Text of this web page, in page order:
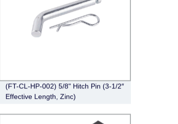
(FT-CL-HP-002) 5/8" Hitch Pin (3-1/2″
Effective Length, Zinc)